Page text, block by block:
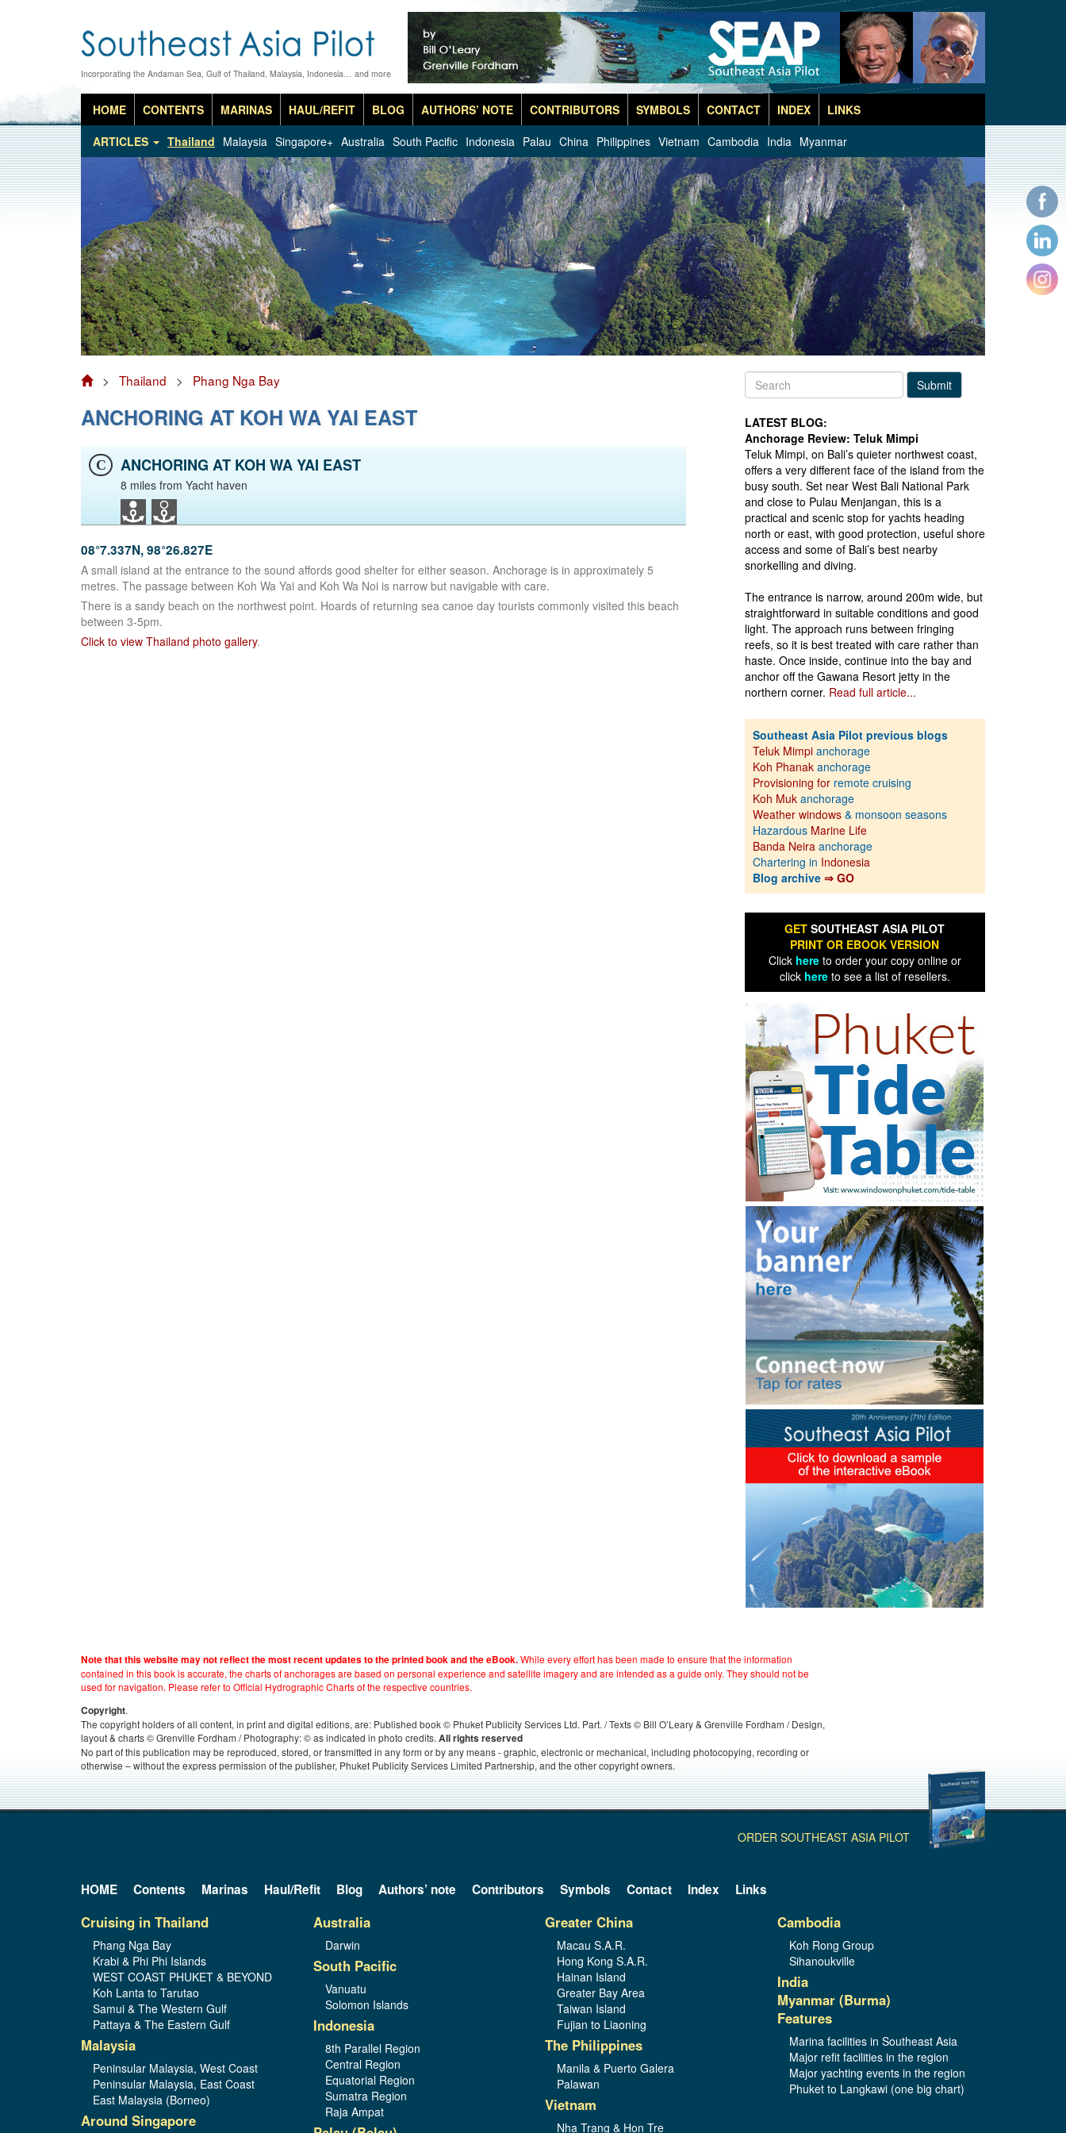
Incorporating the Andaman Sea, Gulf of Thailand, Malaysia, Indonesia… and more
HOME CONTENTS MARINAS HAUL/REFIT BLOG AUTHORS’ NOTE CONTRIBUTORS SYMBOLS CONTACT INDEX
LINKS
ARTICLES
Thailand Malaysia Singapore+ Australia South Pacific Indonesia Palau China Philippines Vietnam Cambodia India Myanmar
> Thailand > Phang Nga Bay
ANCHORING AT KOH WA YAI EAST
C ANCHORING AT KOH WA YAI EAST
8 miles from Yacht haven
08°7.337N, 98°26.827E
A small island at the entrance to the sound affords good shelter for either season. Anchorage is in approximately 5
metres. The passage between Koh Wa Yai and Koh Wa Noi is narrow but navigable with care.
There is a sandy beach on the northwest point. Hoards of returning sea canoe day tourists commonly visited this beach
between 3-5pm.
Click to view Thailand photo gallery.
Submit
LATEST BLOG:
Anchorage Review: Teluk Mimpi
Teluk Mimpi, on Bali’s quieter northwest coast,
offers a very different face of the island from the
busy south. Set near West Bali National Park
and close to Pulau Menjangan, this is a
practical and scenic stop for yachts heading
north or east, with good protection, useful shore
access and some of Bali’s best nearby
snorkelling and diving.
The entrance is narrow, around 200m wide, but
straightforward in suitable conditions and good
light. The approach runs between fringing
reefs, so it is best treated with care rather than
haste. Once inside, continue into the bay and
anchor off the Gawana Resort jetty in the
northern corner. Read full article...
Southeast Asia Pilot previous blogs
Teluk Mimpi anchorage
Koh Phanak anchorage
Provisioning for remote cruising
Koh Muk anchorage
Weather windows & monsoon seasons
Hazardous Marine Life
Banda Neira anchorage
Chartering in Indonesia
Blog archive ⇒ GO
GET SOUTHEAST ASIA PILOT
PRINT OR EBOOK VERSION
Click hereto order your copy online or
click hereto see a list of resellers.
Note that this website may not reflect the most recent updates to the printed book and the eBook.While every effort has been made to ensure that the information
contained in this book is accurate, the charts of anchorages are based on personal experience and satellite imagery and are intended as a guide only. They should not be
used for navigation. Please refer to Official Hydrographic Charts of the respective countries.
Copyright.
The copyright holders of all content, in print and digital editions, are: Published book © Phuket Publicity Services Ltd. Part. / Texts © Bill O’Leary & Grenville Fordham / Design,
layout & charts © Grenville Fordham / Photography: © as indicated in photo credits. All rights reserved
No part of this publication may be reproduced, stored, or transmitted in any form or by any means - graphic, electronic or mechanical, including photocopying, recording or
otherwise – without the express permission of the publisher, Phuket Publicity Services Limited Partnership, and the other copyright owners.
ORDER SOUTHEAST ASIA PILOT
HOME Contents Marinas Haul/Refit Blog Authors’ note Contributors Symbols Contact Index Links
Cruising in Thailand
Phang Nga Bay
Krabi & Phi Phi Islands
WEST COAST PHUKET & BEYOND
Koh Lanta to Tarutao
Samui & The Western Gulf
Pattaya & The Eastern Gulf
Malaysia
Peninsular Malaysia, West Coast
Peninsular Malaysia, East Coast
East Malaysia (Borneo)
Around Singapore
Australia
Darwin
South Pacific
Vanuatu
Solomon Islands
Indonesia
8th Parallel Region
Central Region
Equatorial Region
Sumatra Region
Raja Ampat
Greater China
Macau S.A.R.
Hong Kong S.A.R.
Hainan Island
Greater Bay Area
Taiwan Island
Fujian to Liaoning
The Philippines
Manila & Puerto Galera
Palawan
Vietnam
Nha Trang & Hon Tre
Cambodia
Koh Rong Group
Sihanoukville
India
Myanmar (Burma)
Features
Marina facilities in Southeast Asia
Major refit facilities in the region
Major yachting events in the region
Phuket to Langkawi (one big chart)